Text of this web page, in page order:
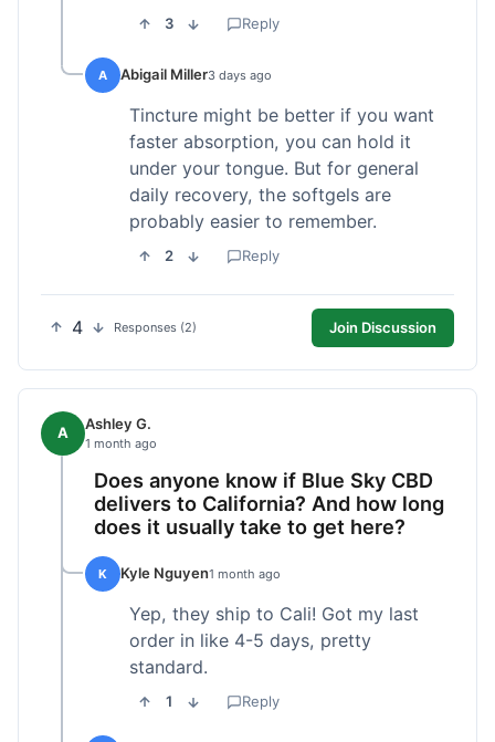
3 Reply
A Abigail Miller3 days ago
Tincture might be better if you want
faster absorption, you can hold it
under your tongue. But for general
daily recovery, the softgels are
probably easier to remember.
2 Reply
4 Responses (2) Join Discussion
A Ashley G.
1 month ago
Does anyone know if Blue Sky CBD
delivers to California? And how long
does it usually take to get here?
K Kyle Nguyen1 month ago
Yep, they ship to Cali! Got my last
order in like 4-5 days, pretty
standard.
1 Reply